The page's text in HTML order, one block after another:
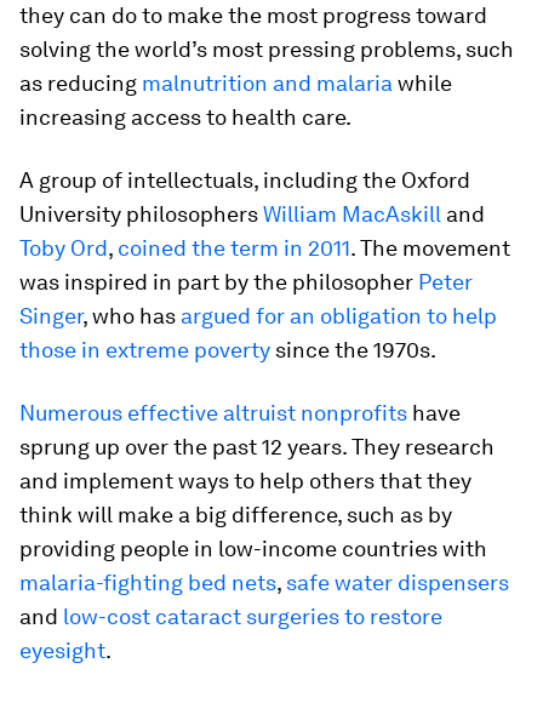
they can do to make the most progress toward
solving the world’s most pressing problems, such
as reducing malnutrition and malaria while
increasing access to health care.
A group of intellectuals, including the Oxford
University philosophersWilliam MacAskill and
Toby Ord, coined the term in 2011. The movement
was inspired in part by the philosopher Peter
Singer, who has argued for an obligation to help
those in extreme poverty since the 1970s.
Numerous effective altruist nonprofits have
sprung up over the past 12 years. They research
and implement ways to help others that they
think will make a big difference, such as by
providing people in low-income countries with
malaria-fighting bed nets, safe water dispensers
and low-cost cataract surgeries to restore
eyesight.